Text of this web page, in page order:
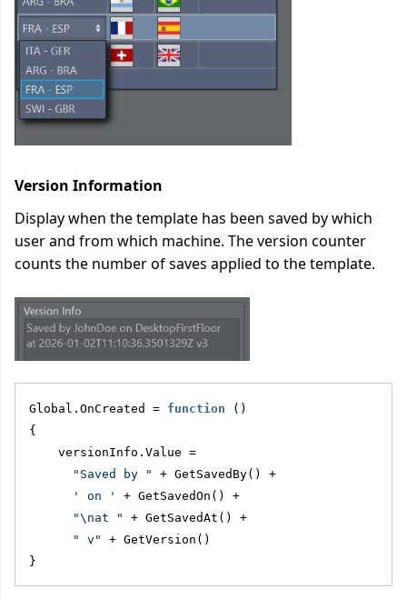
Version Information
Display when the template has been saved by which
user and from which machine. The version counter
counts the number of saves applied to the template.
Global.OnCreated = function ()
{
    versionInfo.Value =
"Saved by "
+ GetSavedBy() +
' on '
+ GetSavedOn() +
"\nat "
+ GetSavedAt() +
" v"
+ GetVersion()
}